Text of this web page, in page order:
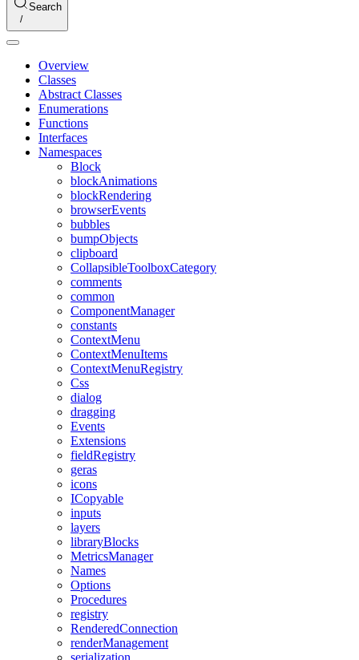
Search
Overview
Classes
Abstract Classes
Enumerations
Functions
Interfaces
Namespaces
Block
blockAnimations
blockRendering
browserEvents
bubbles
bumpObjects
clipboard
CollapsibleToolboxCategory
comments
common
ComponentManager
constants
ContextMenu
ContextMenuItems
ContextMenuRegistry
Css
dialog
dragging
Events
Extensions
fieldRegistry
geras
icons
ICopyable
inputs
layers
libraryBlocks
MetricsManager
Names
Options
Procedures
registry
RenderedConnection
renderManagement
serialization